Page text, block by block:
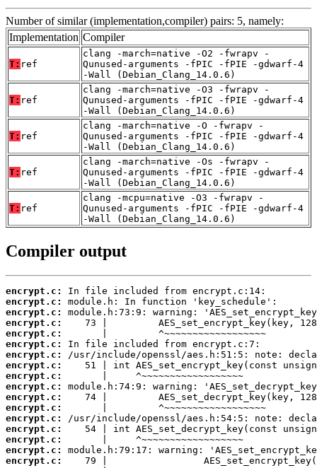
Number of similar (implementation,compiler) pairs: 5, namely:
Implementation Compiler
T: ref
clang -march=native -O2 -fwrapv -
Qunused-arguments -fPIC -fPIE -gdwarf-4
-Wall (Debian_Clang_14.0.6)
T: ref
clang -march=native -O3 -fwrapv -
Qunused-arguments -fPIC -fPIE -gdwarf-4
-Wall (Debian_Clang_14.0.6)
T: ref
clang -march=native -O -fwrapv -
Qunused-arguments -fPIC -fPIE -gdwarf-4
-Wall (Debian_Clang_14.0.6)
T: ref
clang -march=native -Os -fwrapv -
Qunused-arguments -fPIC -fPIE -gdwarf-4
-Wall (Debian_Clang_14.0.6)
T: ref
clang -mcpu=native -O3 -fwrapv -
Qunused-arguments -fPIC -fPIE -gdwarf-4
-Wall (Debian_Clang_14.0.6)
Compiler output
encrypt.c:
encrypt.c:
encrypt.c:
encrypt.c:
encrypt.c:
encrypt.c:
encrypt.c:
encrypt.c:
encrypt.c:
encrypt.c:
encrypt.c:
encrypt.c:
encrypt.c:
encrypt.c:
encrypt.c:
encrypt.c:
encrypt.c: